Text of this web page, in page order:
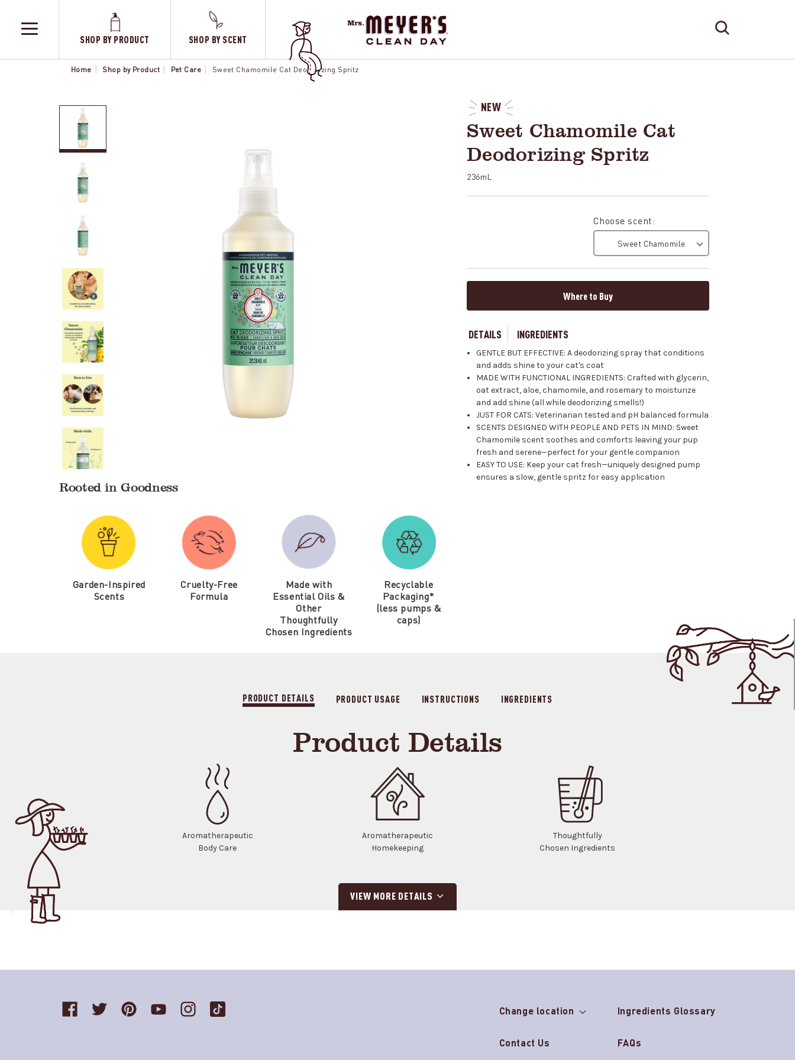
SHOP BY PRODUCT SHOP BY SCENT
Search
Form
Search
SEARCH
Home Shop by Product Pet Care Sweet Chamomile Cat Deodorizing Spritz
Rooted in Goodness
Garden-Inspired
Scents
Cruelty-Free
Formula
Made with
Essential Oils &
Other
Thoughtfully
Chosen Ingredients
Recyclable
Packaging*
(less pumps &
caps)
NEW
Sweet Chamomile Cat
Deodorizing Spritz
236mL
Choose scent:
Sweet Chamomile
Where to Buy
DETAILS INGREDIENTS
GENTLE BUT EFFECTIVE: A deodorizing spray that conditions
and adds shine to your cat's coat
MADE WITH FUNCTIONAL INGREDIENTS: Crafted with glycerin,
oat extract, aloe, chamomile, and rosemary to moisturize
and add shine (all while deodorizing smells!)
JUST FOR CATS: Veterinarian tested and pH balanced formula
SCENTS DESIGNED WITH PEOPLE AND PETS IN MIND: Sweet
Chamomile scent soothes and comforts leaving your pup
fresh and serene—perfect for your gentle companion
EASY TO USE: Keep your cat fresh—uniquely designed pump
ensures a slow, gentle spritz for easy application
PRODUCT DETAILS PRODUCT USAGE INSTRUCTIONS INGREDIENTS
Product Details
Aromatherapeutic
Body Care
Aromatherapeutic
Homekeeping
Thoughtfully
Chosen Ingredients
VIEW MORE DETAILS
Change location Ingredients Glossary
Contact Us FAQs